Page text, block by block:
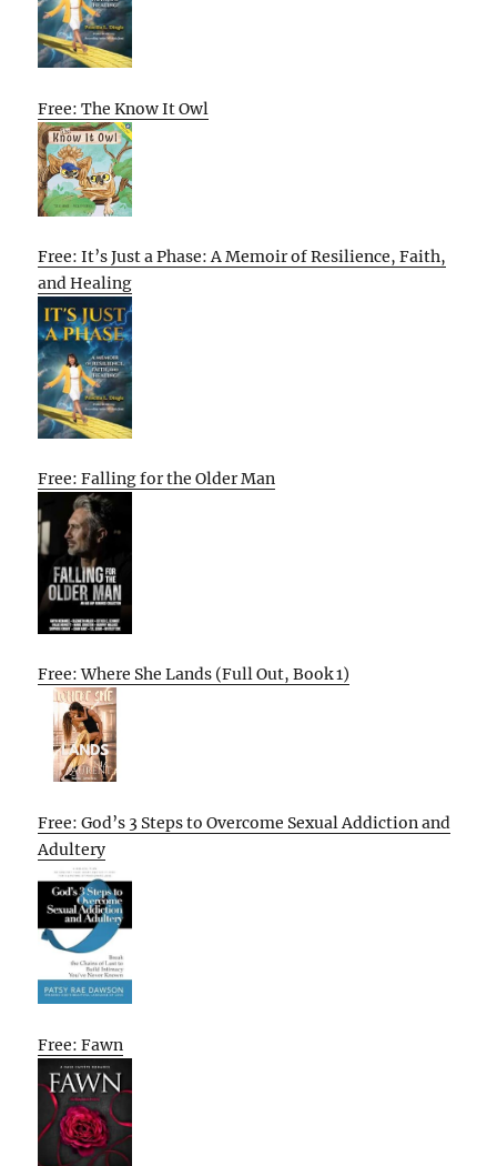
Free: The Know It Owl
Free: It’s Just a Phase: A Memoir of Resilience, Faith,
and Healing
Free: Falling for the Older Man
Free: Where She Lands (Full Out, Book 1)
Free: God’s 3 Steps to Overcome Sexual Addiction and
Adultery
Free: Fawn